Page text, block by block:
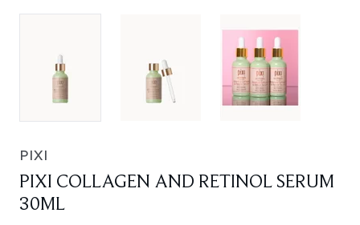
PIXI
PIXI COLLAGEN AND RETINOL SERUM
30ML